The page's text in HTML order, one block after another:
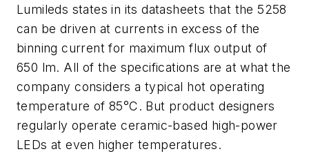
Lumileds states in its datasheets that the 5258
can be driven at currents in excess of the
binning current for maximum flux output of
650 lm. All of the specifications are at what the
company considers a typical hot operating
temperature of 85°C. But product designers
regularly operate ceramic-based high-power
LEDs at even higher temperatures.